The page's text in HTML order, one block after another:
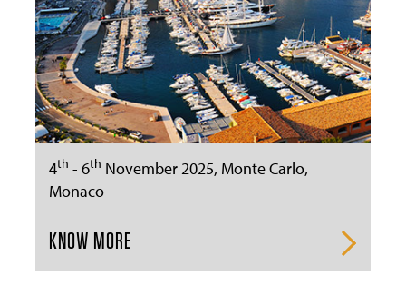
4th - 6th November 2025, Monte Carlo,
Monaco
KNOW MORE